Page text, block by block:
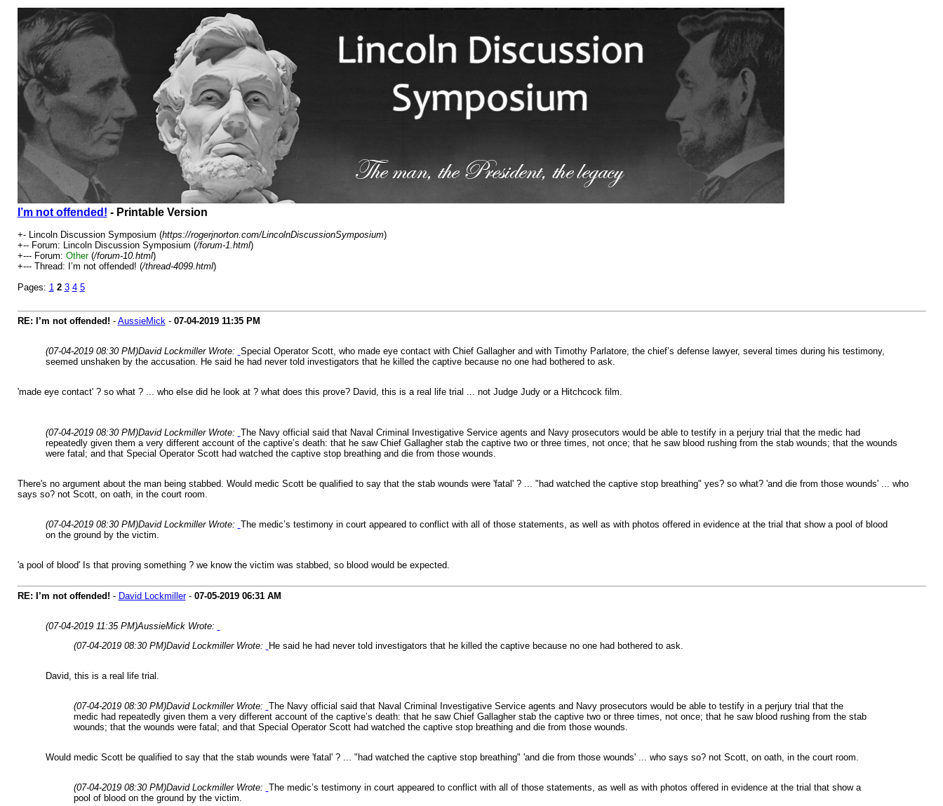
I’m not offended! - Printable Version
+- Lincoln Discussion Symposium (https://rogerjnorton.com/LincolnDiscussionSymposium)
+-- Forum: Lincoln Discussion Symposium (/forum-1.html)
+--- Forum: Other(/forum-10.html)
+--- Thread: I’m not offended! (/thread-4099.html)
Pages: 1 2 3 4 5
RE: I’m not offended! - AussieMick- 07-04-2019 11:35 PM
(07-04-2019 08:30 PM)David Lockmiller Wrote: Special Operator Scott, who made eye contact with Chief Gallagher and with Timothy Parlatore, the chief’s defense lawyer, several times during his testimony,
seemed unshaken by the accusation. He said he had never told investigators that he killed the captive because no one had bothered to ask.
'made eye contact' ? so what ? ... who else did he look at ? what does this prove? David, this is a real life trial ... not Judge Judy or a Hitchcock film.
(07-04-2019 08:30 PM)David Lockmiller Wrote: The Navy official said that Naval Criminal Investigative Service agents and Navy prosecutors would be able to testify in a perjury trial that the medic had
repeatedly given them a very different account of the captive’s death: that he saw Chief Gallagher stab the captive two or three times, not once; that he saw blood rushing from the stab wounds; that the wounds
were fatal; and that Special Operator Scott had watched the captive stop breathing and die from those wounds.
There's no argument about the man being stabbed. Would medic Scott be qualified to say that the stab wounds were 'fatal' ? ... "had watched the captive stop breathing" yes? so what? 'and die from those wounds' ... who
says so? not Scott, on oath, in the court room.
(07-04-2019 08:30 PM)David Lockmiller Wrote: The medic’s testimony in court appeared to conflict with all of those statements, as well as with photos offered in evidence at the trial that show a pool of blood
on the ground by the victim.
'a pool of blood' Is that proving something ? we know the victim was stabbed, so blood would be expected.
RE: I’m not offended! - David Lockmiller- 07-05-2019 06:31 AM
(07-04-2019 11:35 PM)AussieMick Wrote:
(07-04-2019 08:30 PM)David Lockmiller Wrote: He said he had never told investigators that he killed the captive because no one had bothered to ask.
David, this is a real life trial.
(07-04-2019 08:30 PM)David Lockmiller Wrote: The Navy official said that Naval Criminal Investigative Service agents and Navy prosecutors would be able to testify in a perjury trial that the
medic had repeatedly given them a very different account of the captive’s death: that he saw Chief Gallagher stab the captive two or three times, not once; that he saw blood rushing from the stab
wounds; that the wounds were fatal; and that Special Operator Scott had watched the captive stop breathing and die from those wounds.
Would medic Scott be qualified to say that the stab wounds were 'fatal' ? ... "had watched the captive stop breathing" 'and die from those wounds' ... who says so? not Scott, on oath, in the court room.
(07-04-2019 08:30 PM)David Lockmiller Wrote: The medic’s testimony in court appeared to conflict with all of those statements, as well as with photos offered in evidence at the trial that show a
pool of blood on the ground by the victim.